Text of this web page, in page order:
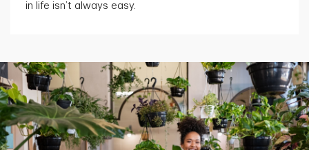
in life isn’t always easy.